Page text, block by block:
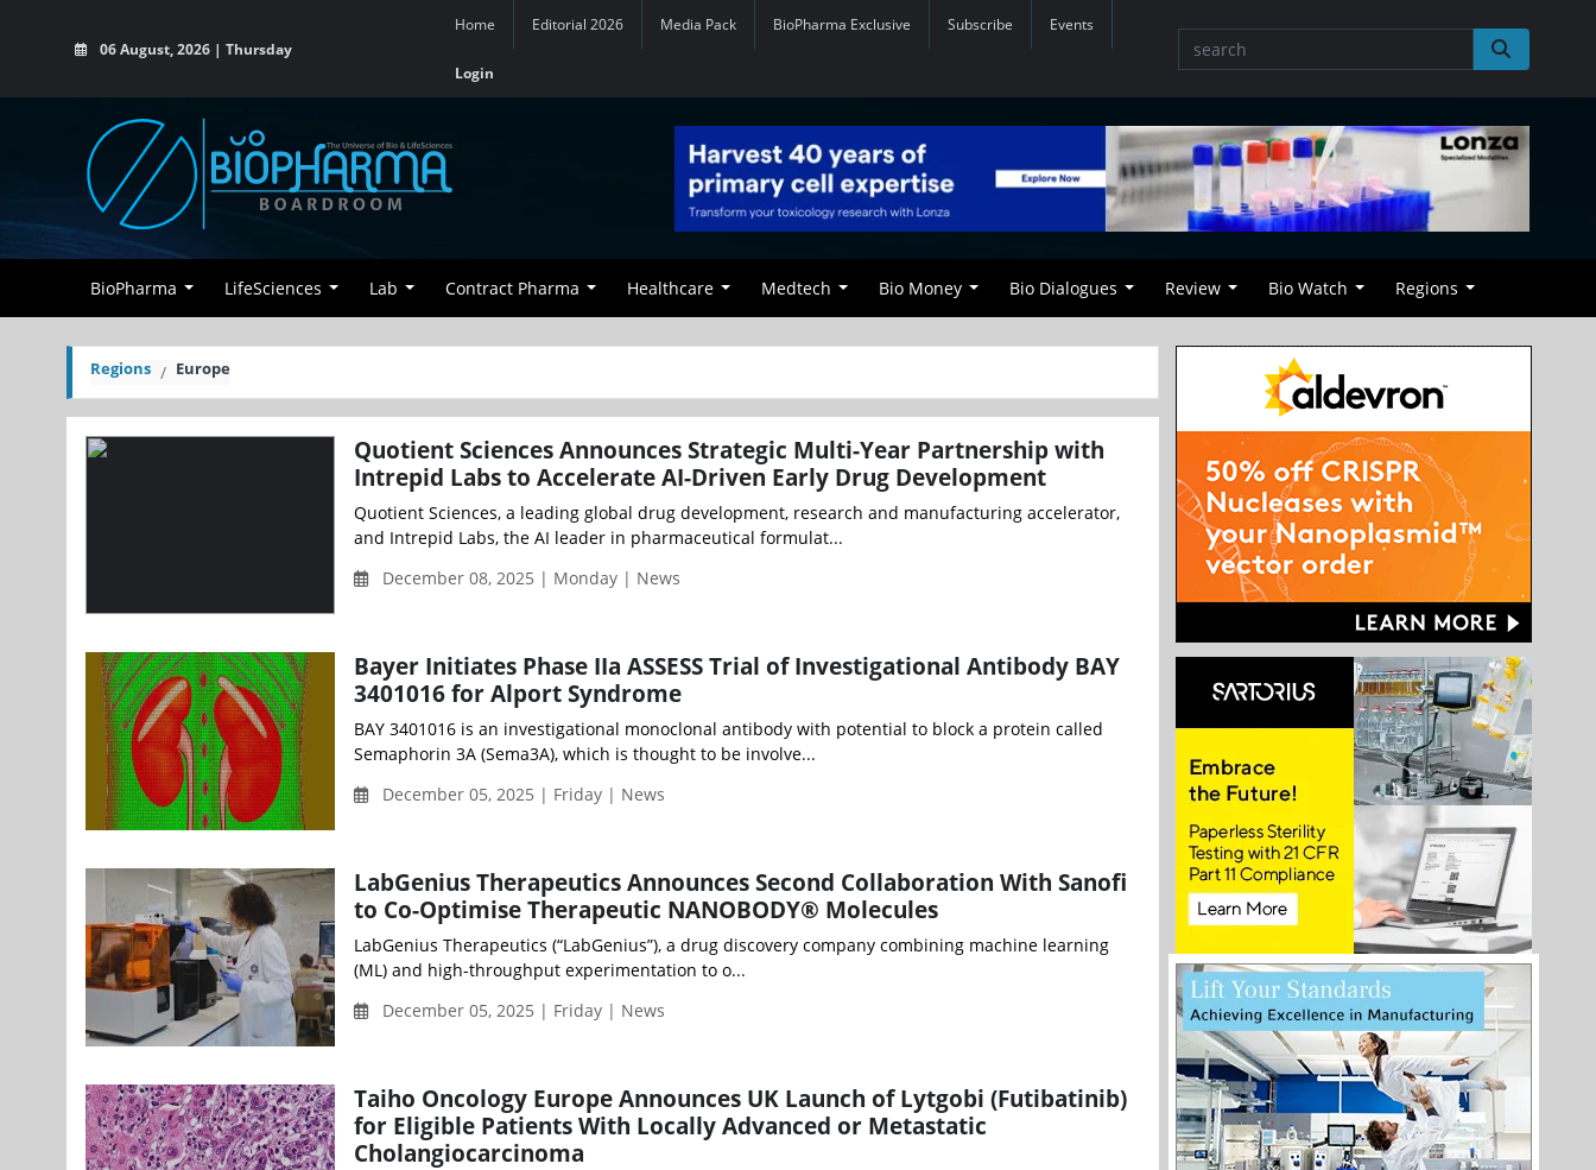
06 August, 2026 | Thursday
Home Editorial 2026 Media Pack BioPharma Exclusive Subscribe Events
Login
BioPharma LifeSciences Lab Contract Pharma Healthcare Medtech Bio Money Bio Dialogues Review Bio Watch Regions
Regions Europe
Quotient Sciences Announces Strategic Multi-Year Partnership with
Intrepid Labs to Accelerate AI-Driven Early Drug Development
Quotient Sciences, a leading global drug development, research and manufacturing accelerator,
and Intrepid Labs, the AI leader in pharmaceutical formulat...
December 08, 2025 | Monday | News
Bayer Initiates Phase IIa ASSESS Trial of Investigational Antibody BAY
3401016 for Alport Syndrome
BAY 3401016 is an investigational monoclonal antibody with potential to block a protein called
Semaphorin 3A (Sema3A), which is thought to be involve...
December 05, 2025 | Friday | News
LabGenius Therapeutics Announces Second Collaboration With Sanofi
to Co-Optimise Therapeutic NANOBODY® Molecules
LabGenius Therapeutics (“LabGenius”), a drug discovery company combining machine learning
(ML) and high-throughput experimentation to o...
December 05, 2025 | Friday | News
Taiho Oncology Europe Announces UK Launch of Lytgobi (Futibatinib)
for Eligible Patients With Locally Advanced or Metastatic
Cholangiocarcinoma